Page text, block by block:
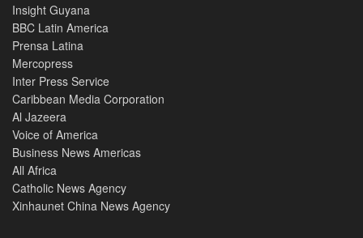
Insight Guyana
BBC Latin America
Prensa Latina
Mercopress
Inter Press Service
Caribbean Media Corporation
Al Jazeera
Voice of America
Business News Americas
All Africa
Catholic News Agency
Xinhaunet China News Agency